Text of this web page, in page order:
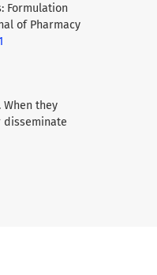
Formulation
of Pharmacy
they